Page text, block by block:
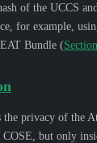
of the UCCS
for example,
Bundle (
the privacy of the
but only